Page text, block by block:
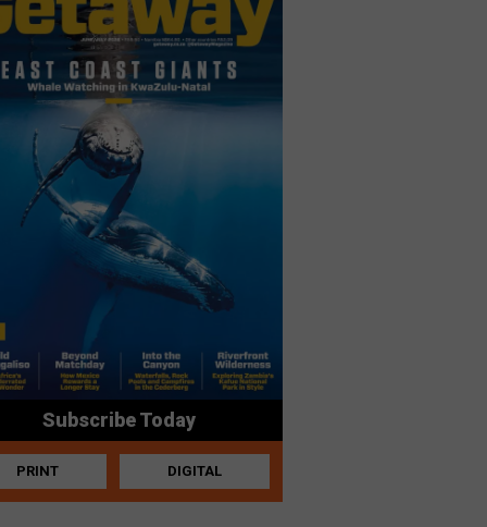
Subscribe Today
PRINT DIGITAL